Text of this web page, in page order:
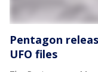
Pentagon
UFO files